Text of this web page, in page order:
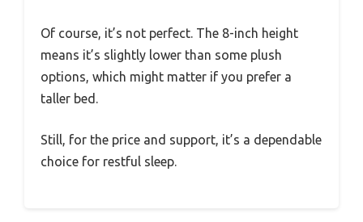
Of course, it’s not perfect. The 8-inch height
means it’s slightly lower than some plush
options, which might matter if you prefer a
taller bed.
Still, for the price and support, it’s a dependable
choice for restful sleep.